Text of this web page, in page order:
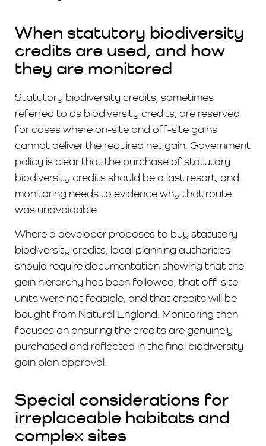
When statutory biodiversity
credits are used, and how
they are monitored
Statutory biodiversity credits, sometimes
referred to as biodiversity credits, are reserved
for cases where on-site and off-site gains
cannot deliver the required net gain. Government
policy is clear that the purchase of statutory
biodiversity credits should be a last resort, and
monitoring needs to evidence why that route
was unavoidable.
Where a developer proposes to buy statutory
biodiversity credits, local planning authorities
should require documentation showing that the
gain hierarchy has been followed, that off-site
units were not feasible, and that credits will be
bought from Natural England. Monitoring then
focuses on ensuring the credits are genuinely
purchased and reflected in the final biodiversity
gain plan approval.
Special considerations for
irreplaceable habitats and
complex sites